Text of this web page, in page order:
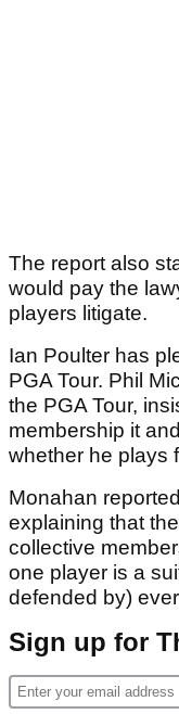
The report also
would pay the
players litigate.
Ian Poulter has
PGA Tour. Phil
the PGA Tour,
membership it
whether he plays
Monahan
explaining that
collective
one player is a
defended by)
Sign up for